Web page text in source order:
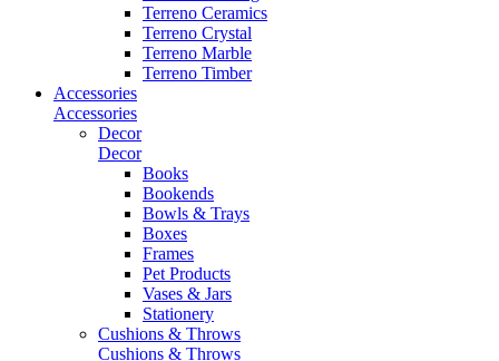
Terreno Ceramics
Terreno Crystal
Terreno Marble
Terreno Timber
Accessories
Accessories
Decor
Decor
Books
Bookends
Bowls & Trays
Boxes
Frames
Pet Products
Vases & Jars
Stationery
Cushions & Throws
Cushions & Throws